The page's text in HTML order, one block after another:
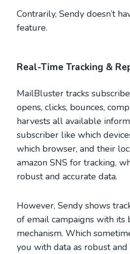
Contrarily, Sendy doesn’t
feature.
Real-Time Tracking &
MailBluster tracks
opens, clicks, bounces,
harvests all available
subscriber like which
which browser, and their
amazon SNS for tracking,
robust and accurate data.
However, Sendy shows
of email campaigns with its
mechanism. Which
you with data as robust and